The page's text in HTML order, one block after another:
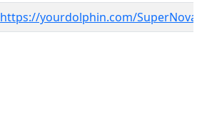
https://yourdolphin.com/SuperNova